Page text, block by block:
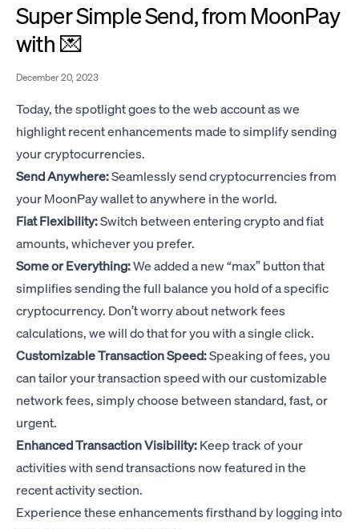
Super Simple Send, from MoonPay
with 💌
December 20, 2023
Today, the spotlight goes to the web account as we
highlight recent enhancements made to simplify sending
your cryptocurrencies.
Send Anywhere:Seamlessly send cryptocurrencies from
your MoonPay wallet to anywhere in the world.
Fiat Flexibility:Switch between entering crypto and fiat
amounts, whichever you prefer.
Some or Everything:We added a new “max” button that
simplifies sending the full balance you hold of a specific
cryptocurrency. Don’t worry about network fees
calculations, we will do that for you with a single click.
Customizable Transaction Speed:Speaking of fees, you
can tailor your transaction speed with our customizable
network fees, simply choose between standard, fast, or
urgent.
Enhanced Transaction Visibility:Keep track of your
activities with send transactions now featured in the
recent activity section.
Experience these enhancements firsthand by logging into